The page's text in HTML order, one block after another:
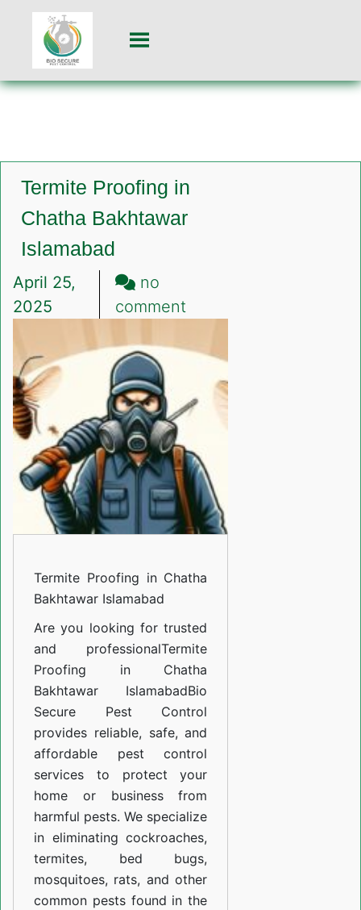
Termite Proofing in
Chatha Bakhtawar
Islamabad
April 25,
2025
no
commenton
Proofing
Chatha
Bakhtawar
Islamabad
Termite Proofing in Chatha
Bakhtawar Islamabad
Are you looking for trusted
and professionalTermite
Proofing in Chatha
Bakhtawar IslamabadBio
Secure Pest Control
provides reliable, safe, and
affordable pest control
services to protect your
home or business from
harmful pests. We specialize
in eliminating cockroaches,
termites, bed bugs,
mosquitoes, rats, and other
common pests found in the